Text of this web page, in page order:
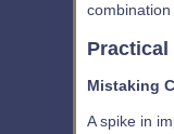
combination
Practical
Mistaking
A spike in